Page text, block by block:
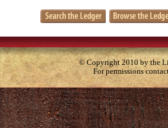
© Copyright 2010 by the
For permissions